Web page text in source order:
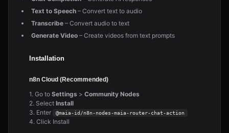
Text to Speech – Convert text to audio
Transcribe – Convert audio to text
Generate Video – Create videos from text prompts
Installation
n8n Cloud (Recommended)
1. Go to Settings > Community Nodes
2. Select Install
3. Enter
@maia-id/n8n-nodes-maia-router-chat-action
4. Click Install